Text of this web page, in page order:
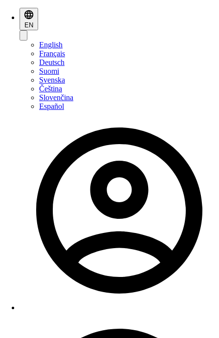
EN
English
Français
Deutsch
Suomi
Svenska
Čeština
Slovenčina
Español